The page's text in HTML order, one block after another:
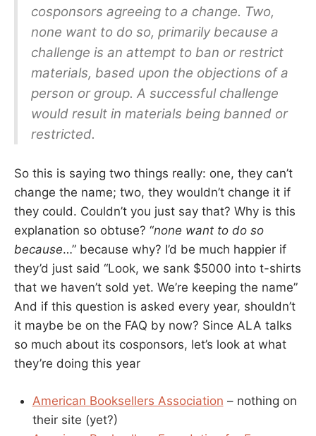
cosponsors agreeing to a change. Two,
none want to do so, primarily because a
challenge is an attempt to ban or restrict
materials, based upon the objections of a
person or group. A successful challenge
would result in materials being banned or
restricted.
So this is saying two things really: one, they can’t
change the name; two, they wouldn’t change it if
they could. Couldn’t you just say that? Why is this
explanation so obtuse? “none want to do so
because…” because why? I’d be much happier if
they’d just said “Look, we sank $5000 into t-shirts
that we haven’t sold yet. We’re keeping the name”
And if this question is asked every year, shouldn’t
it maybe be on the FAQ by now? Since ALA talks
so much about its cosponsors, let’s look at what
they’re doing this year
American Booksellers Association – nothing on
their site (yet?)